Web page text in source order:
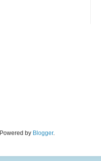
Powered by Blogger.